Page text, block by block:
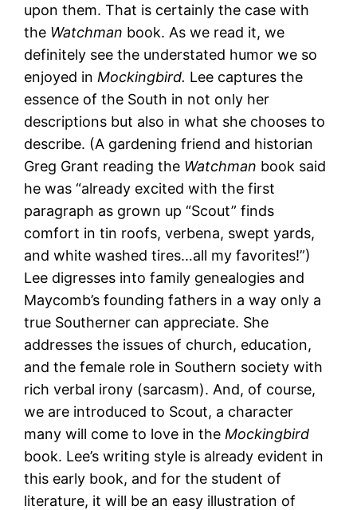
upon them. That is certainly the case with
the Watchman book. As we read it, we
definitely see the understated humor we so
enjoyed in Mockingbird. Lee captures the
essence of the South in not only her
descriptions but also in what she chooses to
describe. (A gardening friend and historian
Greg Grant reading the Watchman book said
he was “already excited with the first
paragraph as grown up “Scout” finds
comfort in tin roofs, verbena, swept yards,
and white washed tires…all my favorites!”)
Lee digresses into family genealogies and
Maycomb’s founding fathers in a way only a
true Southerner can appreciate. She
addresses the issues of church, education,
and the female role in Southern society with
rich verbal irony (sarcasm). And, of course,
we are introduced to Scout, a character
many will come to love in the Mockingbird
book. Lee’s writing style is already evident in
this early book, and for the student of
literature, it will be an easy illustration of